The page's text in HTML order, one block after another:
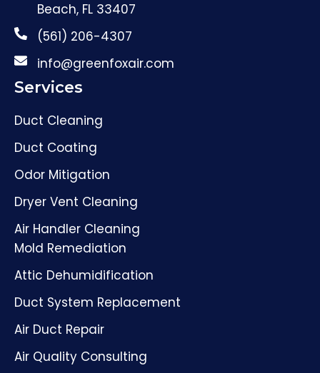
Beach, FL 33407
(561) 206-4307
info@greenfoxair.com
Services
Duct Cleaning
Duct Coating
Odor Mitigation
Dryer Vent Cleaning
Air Handler Cleaning
Mold Remediation
Attic Dehumidification
Duct System Replacement
Air Duct Repair
Air Quality Consulting